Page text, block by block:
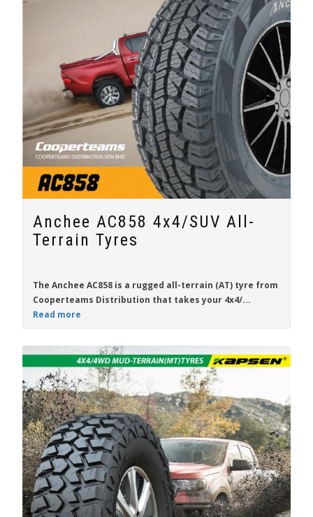
Anchee AC858 4x4/SUV All-
Terrain Tyres
The Anchee AC858 is a rugged all-terrain (AT) tyre from
Cooperteams Distribution that takes your 4x4/...
Read more